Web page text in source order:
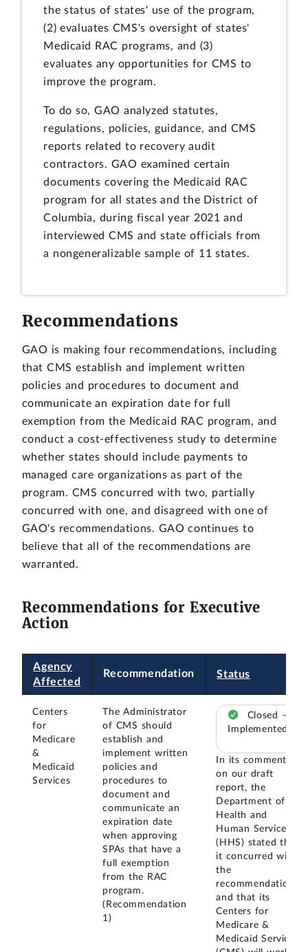
the status of states' use of the program,
(2) evaluates CMS's oversight of states'
Medicaid RAC programs, and (3)
evaluates any opportunities for CMS to
improve the program.
To do so, GAO analyzed statutes,
regulations, policies, guidance, and CMS
reports related to recovery audit
contractors. GAO examined certain
documents covering the Medicaid RAC
program for all states and the District of
Columbia, during fiscal year 2021 and
interviewed CMS and state officials from
a nongeneralizable sample of 11 states.
Recommendations
GAO is making four recommendations, including
that CMS establish and implement written
policies and procedures to document and
communicate an expiration date for full
exemption from the Medicaid RAC program, and
conduct a cost-effectiveness study to determine
whether states should include payments to
managed care organizations as part of the
program. CMS concurred with two, partially
concurred with one, and disagreed with one of
GAO's recommendations. GAO continues to
believe that all of the recommendations are
warranted.
Recommendations for Executive
Action
Agency
Affected
Recommendation Status
Centers
for
Medicare
&
Medicaid
Services
The Administrator
of CMS should
establish and
implement written
policies and
procedures to
document and
communicate an
expiration date
when approving
SPAs that have a
full exemption
from the RAC
program.
(Recommendation
1)
Closed –
Implemented
In its comments
on our draft
report, the
Department of
Health and
Human Services
(HHS) stated that
it concurred with
the
recommendation
and that its
Centers for
Medicare &
Medicaid Services